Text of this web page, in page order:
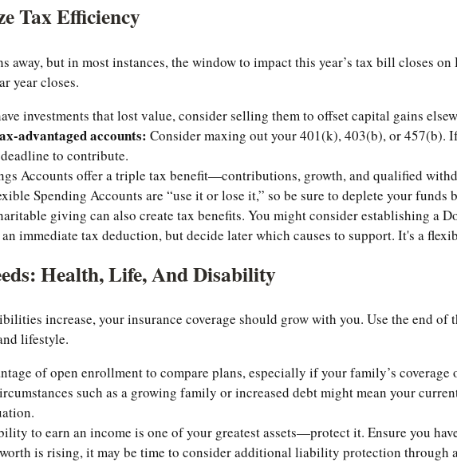
Tax Efficiency
away, but in most instances, the window to impact this year’s tax bill closes
year closes.
investments that lost value, consider selling them to offset capital gains
advantaged accounts: Consider maxing out your 401(k), 403(b), or 457(b).
to contribute.
Accounts offer a triple tax benefit—contributions, growth, and qualified
Spending Accounts are “use it or lose it,” so be sure to deplete your
giving can also create tax benefits. You might consider establishing a
immediate tax deduction, but decide later which causes to support. It's a
Health, Life, And Disability
increase, your insurance coverage should grow with you. Use the end
lifestyle.
of open enrollment to compare plans, especially if your family’s coverage
such as a growing family or increased debt might mean your
to earn an income is one of your greatest assets—protect it. Ensure you
is rising, it may be time to consider additional liability protection through